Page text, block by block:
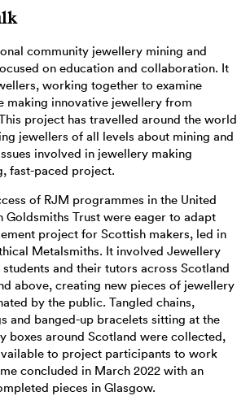
community jewellery mining and
on education and collaboration. It
working together to examine
making innovative jewellery from
project has travelled around the world
jewellers of all levels about mining and
involved in jewellery making
fast-paced project.
of RJM programmes in the United
Goldsmiths Trust were eager to adapt
project for Scottish makers, led in
Metalsmiths. It involved Jewellery
and their tutors across Scotland
above, creating new pieces of jewellery
by the public. Tangled chains,
and banged-up bracelets sitting at the
boxes around Scotland were collected,
to project participants to work
concluded in March 2022 with an
pieces in Glasgow.